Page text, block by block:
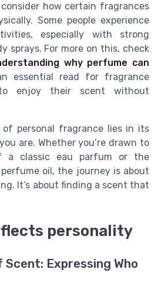
how certain fragrances
Some people experience
especially with strong
sprays. For more on this, check
why perfume can
essential read for fragrance
enjoy their scent without
personal fragrance lies in its
are. Whether you’re drawn to
a classic eau parfum or the
oil, the journey is about
It’s about finding a scent that
personality
Expressing Who